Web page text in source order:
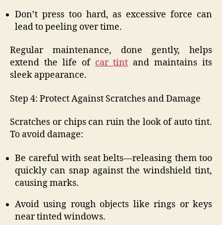
Don’t press too hard, as excessive force can
lead to peeling over time.
Regular maintenance, done gently, helps
extend the life of car tint and maintains its
sleek appearance.
Step 4: Protect Against Scratches and Damage
Scratches or chips can ruin the look of auto tint.
To avoid damage:
Be careful with seat belts—releasing them too
quickly can snap against the windshield tint,
causing marks.
Avoid using rough objects like rings or keys
near tinted windows.